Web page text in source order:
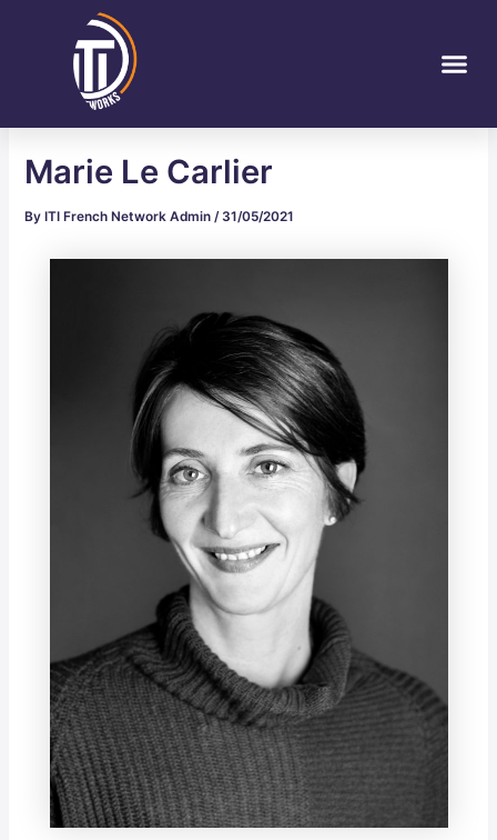
Marie Le Carlier
By ITI French Network Admin/ 31/05/2021
navigation